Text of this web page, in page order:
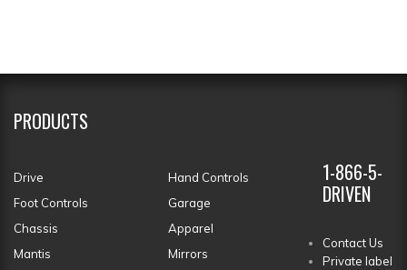
PRODUCTS
Drive
Hand Controls
Foot Controls
Garage
Chassis
Apparel
Mantis
Mirrors
1-866-5-
DRIVEN
Contact Us
Private label